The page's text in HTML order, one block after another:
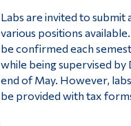
Labs are invited to
various positions
be confirmed each
while being supervised
end of May. However,
be provided with tax